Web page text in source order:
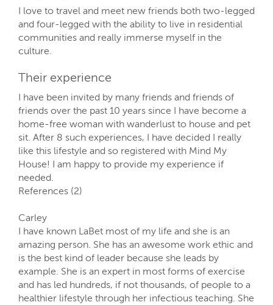
I love to travel and meet new friends both two-legged
and four-legged with the ability to live in residential
communities and really immerse myself in the
culture.
Their experience
I have been invited by many friends and friends of
friends over the past 10 years since I have become a
home-free woman with wanderlust to house and pet
sit. After 8 such experiences, I have decided I really
like this lifestyle and so registered with Mind My
House! I am happy to provide my experience if
needed.
References (2)
Carley
I have known LaBet most of my life and she is an
amazing person. She has an awesome work ethic and
is the best kind of leader because she leads by
example. She is an expert in most forms of exercise
and has led hundreds, if not thousands, of people to a
healthier lifestyle through her infectious teaching. She